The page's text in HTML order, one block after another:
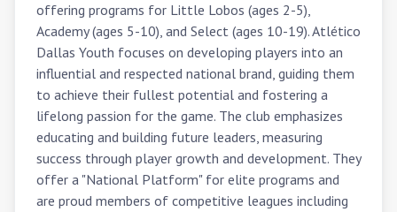
offering programs for Little Lobos (ages 2-5),
Academy (ages 5-10), and Select (ages 10-19). Atlético
Dallas Youth focuses on developing players into an
influential and respected national brand, guiding them
to achieve their fullest potential and fostering a
lifelong passion for the game. The club emphasizes
educating and building future leaders, measuring
success through player growth and development. They
offer a "National Platform" for elite programs and
are proud members of competitive leagues including